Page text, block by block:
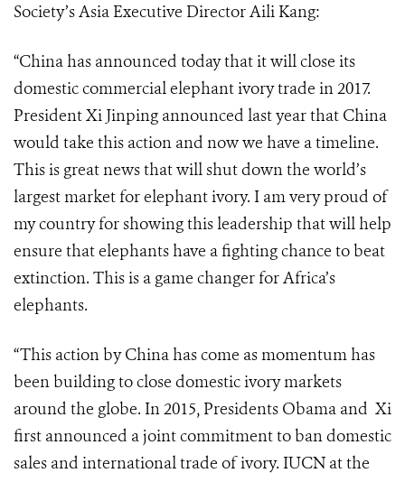
Society’s Asia Executive Director Aili Kang:
“China has announced today that it will close its
domestic commercial elephant ivory trade in 2017.
President Xi Jinping announced last year that China
would take this action and now we have a timeline.
This is great news that will shut down the world’s
largest market for elephant ivory. I am very proud of
my country for showing this leadership that will help
ensure that elephants have a fighting chance to beat
extinction. This is a game changer for Africa’s
elephants.
“This action by China has come as momentum has
been building to close domestic ivory markets
around the globe. In 2015, Presidents Obama and Xi
first announced a joint commitment to ban domestic
sales and international trade of ivory. IUCN at the